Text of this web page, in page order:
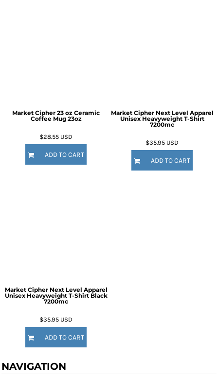
Market Cipher 23 oz Ceramic
Coffee Mug 23oz
$28.55 USD
ADD TO CART
Market Cipher Next Level Apparel
Unisex Heavyweight T-Shirt
7200mc
$35.95 USD
ADD TO CART
Market Cipher Next Level Apparel
Unisex Heavyweight T-Shirt Black
7200mc
$35.95 USD
ADD TO CART
NAVIGATION